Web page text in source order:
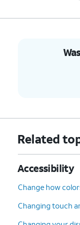
Related
Accessibility
Change how
Changing touch